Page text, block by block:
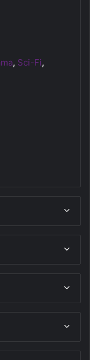
, Sci-Fi,